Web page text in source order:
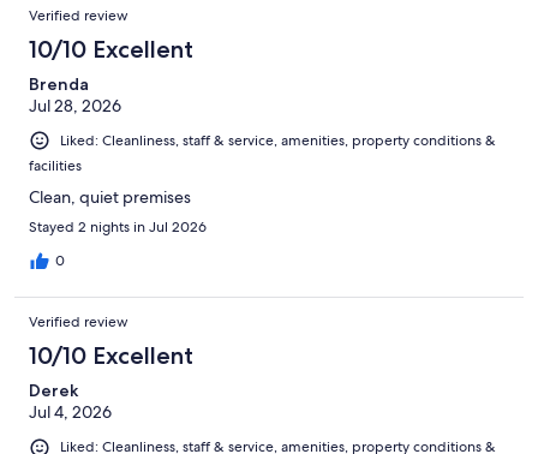
Verified review
10/10 Excellent
Brenda
Jul 28, 2026
Liked: Cleanliness, staff & service, amenities, property conditions &
facilities
Clean, quiet premises
Stayed 2 nights in Jul 2026
0
Verified review
10/10 Excellent
Derek
Jul 4, 2026
Liked: Cleanliness, staff & service, amenities, property conditions &